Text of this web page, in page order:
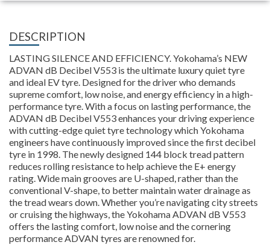
DESCRIPTION
LASTING SILENCE AND EFFICIENCY. Yokohama’s NEW
ADVAN dB Decibel V553 is the ultimate luxury quiet tyre
and ideal EV tyre. Designed for the driver who demands
supreme comfort, low noise, and energy efficiency in a high-
performance tyre. With a focus on lasting performance, the
ADVAN dB Decibel V553 enhances your driving experience
with cutting-edge quiet tyre technology which Yokohama
engineers have continuously improved since the first decibel
tyre in 1998. The newly designed 144 block tread pattern
reduces rolling resistance to help achieve the E+ energy
rating. Wide main grooves are U-shaped, rather than the
conventional V-shape, to better maintain water drainage as
the tread wears down. Whether you’re navigating city streets
or cruising the highways, the Yokohama ADVAN dB V553
offers the lasting comfort, low noise and the cornering
performance ADVAN tyres are renowned for.